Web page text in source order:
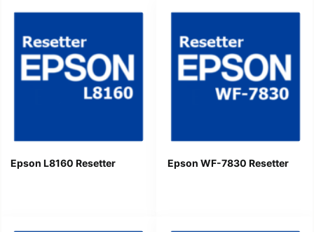
Epson L8160 Resetter Epson WF-7830 Resetter